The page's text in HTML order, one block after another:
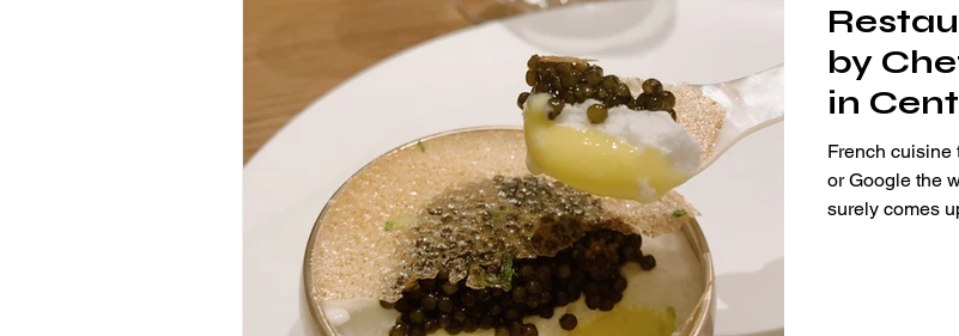
by
in
French cuisine
or Google the
surely comes